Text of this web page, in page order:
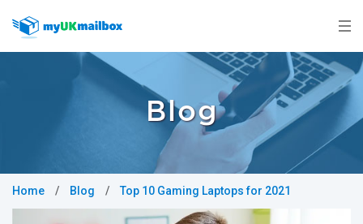
Blog
Home / Blog / Top 10 Gaming Laptops for 2021